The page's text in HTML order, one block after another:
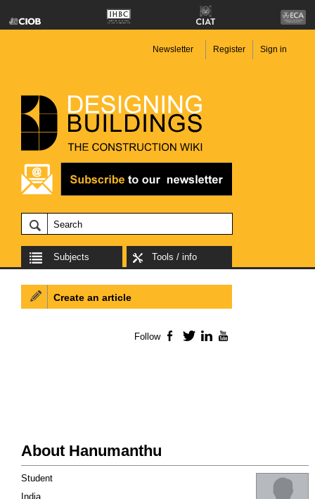
Newsletter Register Sign in
Subjects Tools / info
About Hanumanthu
Student
India
Create an article
Follow Facebook
TwitterLinkedIn